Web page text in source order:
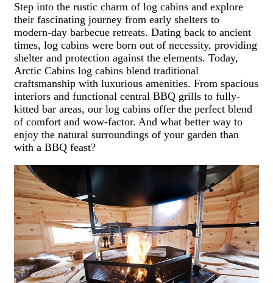
Step into the rustic charm of log cabins and explore
their fascinating journey from early shelters to
modern-day barbecue retreats. Dating back to ancient
times, log cabins were born out of necessity, providing
shelter and protection against the elements. Today,
Arctic Cabins log cabins blend traditional
craftsmanship with luxurious amenities. From spacious
interiors and functional central BBQ grills to fully-
kitted bar areas, our log cabins offer the perfect blend
of comfort and wow-factor. And what better way to
enjoy the natural surroundings of your garden than
with a BBQ feast?